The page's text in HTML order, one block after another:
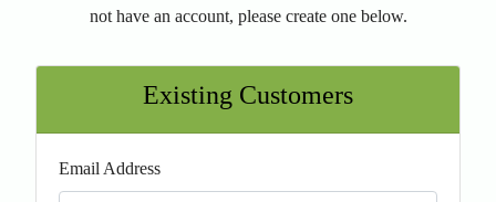
not have an account, please create one below.
Existing Customers
Email Address